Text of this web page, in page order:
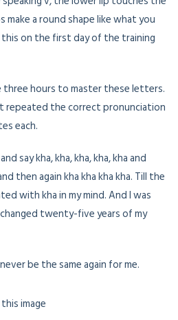
a round shape like what you
this on the first day of the training
three hours to master these letters.
repeated the correct pronunciation
each.
say kha, kha, kha, kha, kha and
then again kha kha kha kha. Till the
with kha in my mind. And I was
twenty-five years of my
be the same again for me.